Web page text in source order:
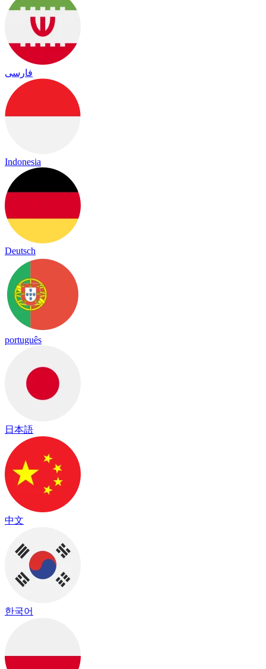
فارسی
Indonesia
Deutsch
português
日本語
中文
한국어